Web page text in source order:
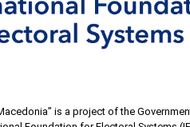
is a project of the